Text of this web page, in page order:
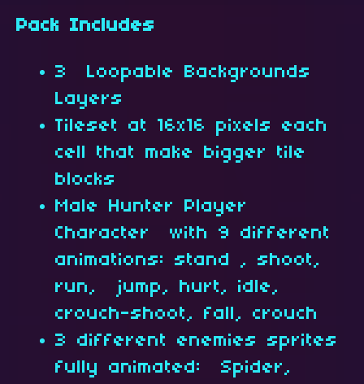
Pack Includes
3 Loopable Backgrounds
Layers
Tileset at 16x16 pixels each
cell that make bigger tile
blocks
Male Hunter Player
Character with 9 different
animations: stand , shoot,
run, jump, hurt, idle,
crouch-shoot, fall, crouch
3 different enemies sprites
fully animated: Spider,